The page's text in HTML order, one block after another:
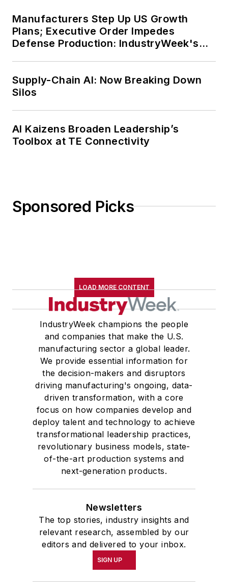
Manufacturers Step Up US Growth
Plans; Executive Order Impedes
Defense Production: IndustryWeek's
Supply-Chain AI: Now Breaking Down
Silos
AI Kaizens Broaden Leadership’s
Toolbox at TE Connectivity
Sponsored Picks
LOAD MORE CONTENT
IndustryWeek champions the people
and companies that make the U.S.
manufacturing sector a global leader.
We provide essential information for
the decision-makers and disruptors
driving manufacturing's ongoing, data-
driven transformation, with a core
focus on how companies develop and
deploy talent and technology to achieve
transformational leadership practices,
revolutionary business models, state-
of-the-art production systems and
next-generation products.
Newsletters
The top stories, industry insights and
relevant research, assembled by our
editors and delivered to your inbox.
SIGN UP